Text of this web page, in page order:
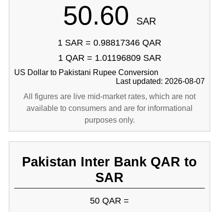
50.60 SAR
1 SAR = 0.98817346 QAR
1 QAR = 1.01196809 SAR
US Dollar to Pakistani Rupee Conversion
Last updated: 2026-08-07
All figures are live mid-market rates, which are not
available to consumers and are for informational
purposes only.
Pakistan Inter Bank QAR to
SAR
50 QAR =